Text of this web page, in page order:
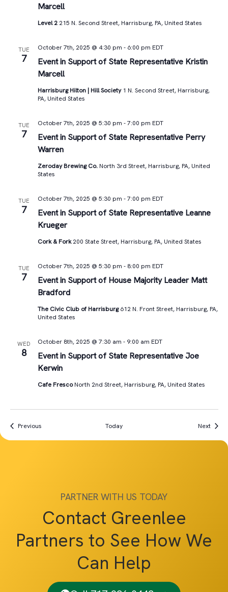
Marcell
Level 2 215 N. Second Street, Harrisburg, PA, United States
TUE
7
Event in Support of State Representative Kristin
Marcell
October 7th, 2025 @ 4:30 pm - 6:00 pm EDT
Harrisburg Hilton | Hill Society1 N. Second Street, Harrisburg,
PA, United States
TUE
7
Event in Support of State Representative Perry
Warren
October 7th, 2025 @ 5:30 pm -7:00 pm EDT
Zeroday Brewing Co. North 3rd Street, Harrisburg, PA, United
States
TUE
7
Event in Support of State Representative Leanne
Krueger
October 7th, 2025 @ 5:30 pm -7:00 pm EDT
Cork & Fork200 State Street, Harrisburg, PA, United States
TUE
7
Event in Support of House Majority Leader Matt
Bradford
October 7th, 2025 @ 5:30 pm - 8:00 pm EDT
The Civic Club of Harrisburg612 N. Front Street, Harrisburg, PA,
United States
WED
8
Event in Support of State Representative Joe
Kerwin
October 8th, 2025 @ 7:30 am - 9:00 am EDT
Cafe FrescoNorth 2nd Street, Harrisburg, PA, United States
PreviousEvents Today Next
PARTNER WITH US TODAY
Contact Greenlee
Partners to See How We
Can Help